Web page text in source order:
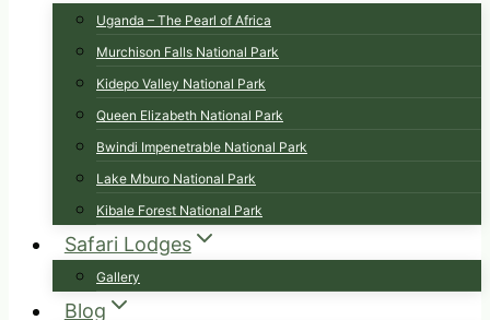
Uganda – The Pearl of Africa
Murchison Falls National Park
Kidepo Valley National Park
Queen Elizabeth National Park
Bwindi Impenetrable National Park
Lake Mburo National Park
Kibale Forest National Park
Safari Lodges
Gallery
Blog